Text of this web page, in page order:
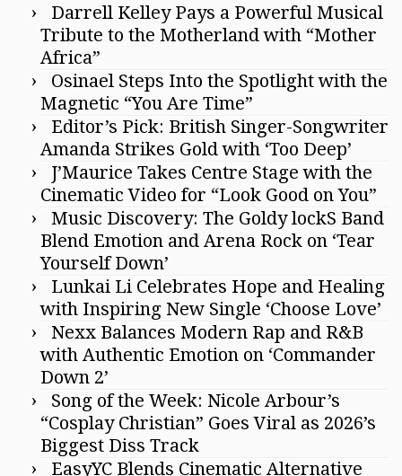
Darrell Kelley Pays a Powerful Musical
Tribute to the Motherland with “Mother
Africa”
Osinael Steps Into the Spotlight with the
Magnetic “You Are Time”
Editor’s Pick: British Singer-Songwriter
Amanda Strikes Gold with ‘Too Deep’
J’Maurice Takes Centre Stage with the
Cinematic Video for “Look Good on You”
Music Discovery: The Goldy lockS Band
Blend Emotion and Arena Rock on ‘Tear
Yourself Down’
Lunkai Li Celebrates Hope and Healing
with Inspiring New Single ‘Choose Love’
Nexx Balances Modern Rap and R&B
with Authentic Emotion on ‘Commander
Down 2’
Song of the Week: Nicole Arbour’s
“Cosplay Christian” Goes Viral as 2026’s
Biggest Diss Track
EasyYC Blends Cinematic Alternative